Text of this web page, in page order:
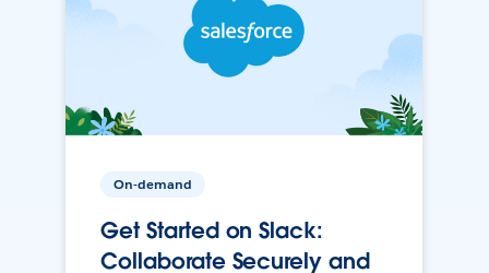
On-demand
Get Started on Slack:
Collaborate Securely and